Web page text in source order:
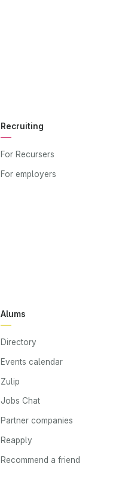
Recruiting
For Recursers
For employers
Alums
Directory
Events calendar
Zulip
Jobs Chat
Partner companies
Reapply
Recommend a friend